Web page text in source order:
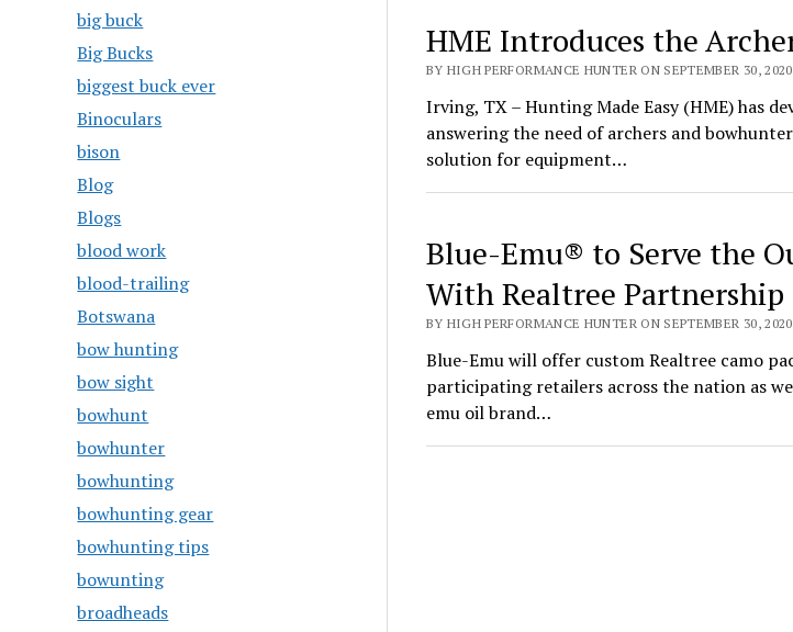
big buck
Big Bucks
biggest buck ever
Binoculars
bison
Blog
Blogs
blood work
blood-trailing
Botswana
bow hunting
bow sight
bowhunt
bowhunter
bowhunting
bowhunting gear
bowhunting tips
bowunting
broadheads
HME Introduces the
BY HIGH PERFORMANCE HUNTER ON SEPTEMBER 30, 2020
Irving, TX – Hunting Made Easy (HME) has
answering the need of archers and
solution for equipment…
Blue-Emu® to Serve the
With Realtree Partnership
BY HIGH PERFORMANCE HUNTER ON SEPTEMBER 30, 2020
Blue-Emu will offer custom Realtree camo
participating retailers across the nation as
emu oil brand…